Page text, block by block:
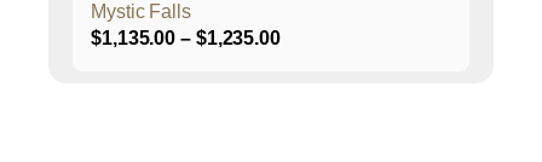
Mystic Falls
$1,135.00 – $1,235.00Price